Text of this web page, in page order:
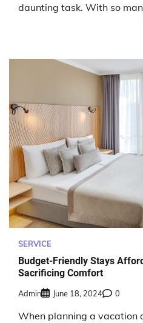
daunting task. With so
SERVICE
Budget-Friendly Stays
Sacrificing Comfort
Admin June 18, 2024 0
When planning a vacation